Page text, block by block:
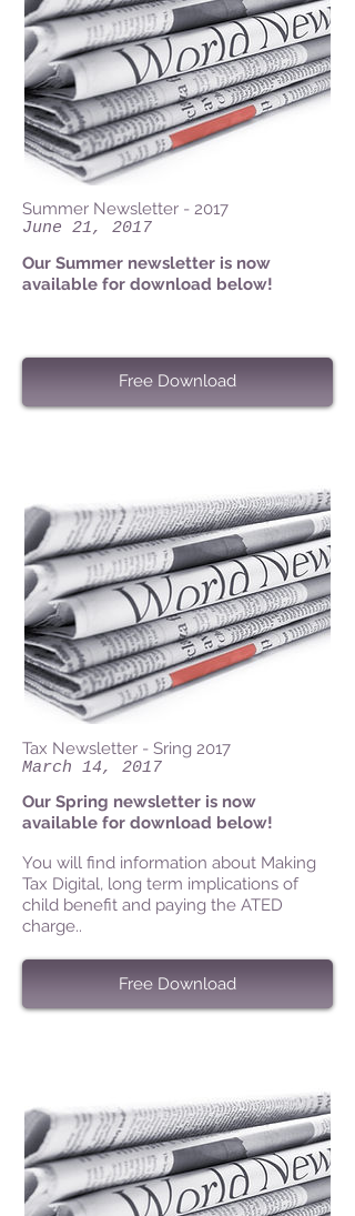
Summer Newsletter - 2017
June 21, 2017
Our Summer newsletter is now
available for download below!
Free Download
Tax Newsletter - Sring 2017
March 14, 2017
Our Spring newsletter is now
available for download below!
You will find information about Making
Tax Digital, long term implications of
child benefit and paying the ATED
charge..
Free Download